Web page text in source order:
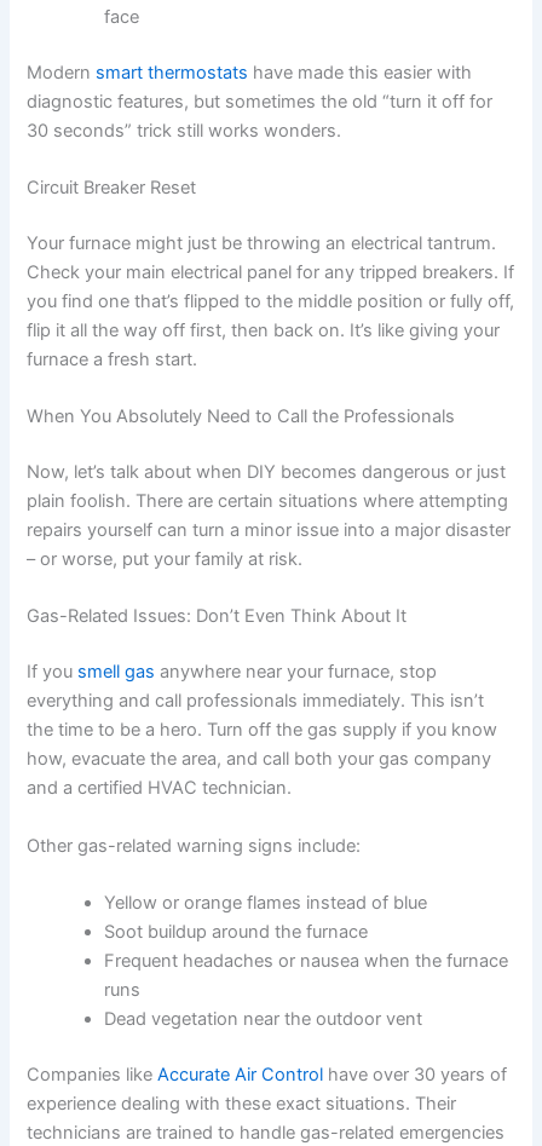
face
Modern smart thermostats have made this easier with
diagnostic features, but sometimes the old “turn it off for
30 seconds” trick still works wonders.
Circuit Breaker Reset
Your furnace might just be throwing an electrical tantrum.
Check your main electrical panel for any tripped breakers. If
you find one that’s flipped to the middle position or fully off,
flip it all the way off first, then back on. It’s like giving your
furnace a fresh start.
When You Absolutely Need to Call the Professionals
Now, let’s talk about when DIY becomes dangerous or just
plain foolish. There are certain situations where attempting
repairs yourself can turn a minor issue into a major disaster
– or worse, put your family at risk.
Gas-Related Issues: Don’t Even Think About It
If you smell gas anywhere near your furnace, stop
everything and call professionals immediately. This isn’t
the time to be a hero. Turn off the gas supply if you know
how, evacuate the area, and call both your gas company
and a certified HVAC technician.
Other gas-related warning signs include:
Yellow or orange flames instead of blue
Soot buildup around the furnace
Frequent headaches or nausea when the furnace
runs
Dead vegetation near the outdoor vent
Companies likeAccurate Air Control have over 30 years of
experience dealing with these exact situations. Their
technicians are trained to handle gas-related emergencies